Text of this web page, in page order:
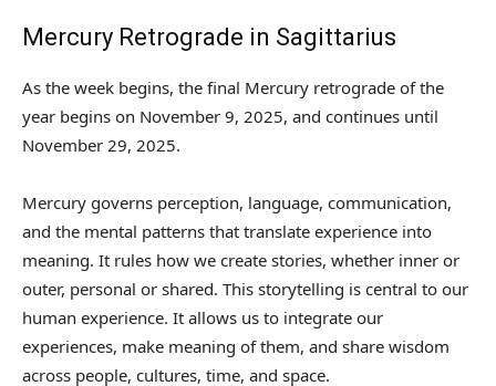
Mercury Retrograde in Sagittarius
As the week begins, the final Mercury retrograde of the
year begins on November 9, 2025, and continues until
November 29, 2025.
Mercury governs perception, language, communication,
and the mental patterns that translate experience into
meaning. It rules how we create stories, whether inner or
outer, personal or shared. This storytelling is central to our
human experience. It allows us to integrate our
experiences, make meaning of them, and share wisdom
across people, cultures, time, and space.